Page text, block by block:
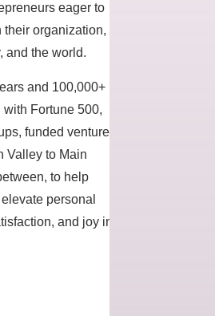
eager to
their organization,
and the world.
and 100,000+
Fortune 500,
funded ventures,
Valley to Main
to help
personal
and joy in